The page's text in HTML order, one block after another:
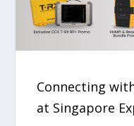
Connecting
at Singapore